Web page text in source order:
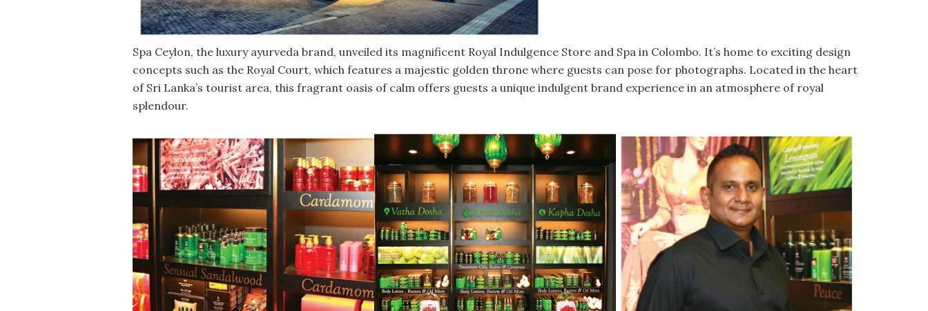
Spa Ceylon, the luxury ayurveda brand, unveiled its magnificent Royal Indulgence Store and Spa in Colombo. It’s home to exciting design
concepts such as the Royal Court, which features a majestic golden throne where guests can pose for photographs. Located in the heart
of Sri Lanka’s tourist area, this fragrant oasis of calm offers guests a unique indulgent brand experience in an atmosphere of royal
splendour.